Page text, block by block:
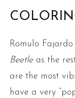
Romulo
Beetle as the
are the most
have a very